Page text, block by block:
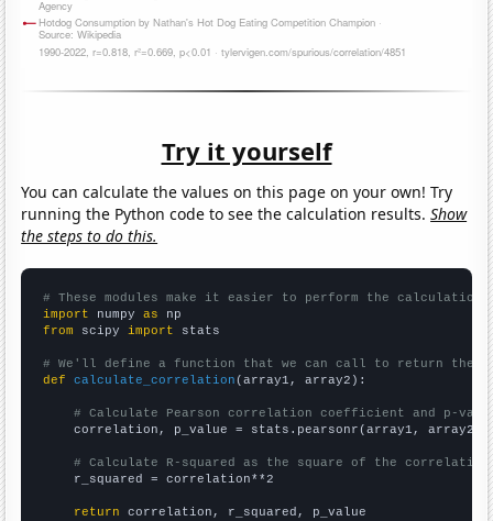
Try it yourself
You can calculate the values on this page on your own! Try
running the Python code to see the calculation results.Show
the steps to do this.
# These modules make it easier to perform the calculation
import numpy as
from scipy import stats
# We'll define a function that we can call to return the
def
calculate_correlation (array1, array2):
# Calculate Pearson correlation coefficient and p-
    correlation, p_value = stats.pearsonr(array1, array2)
# Calculate R-squared as the square of the
    r_squared = correlation**2
return correlation, r_squared, p_value